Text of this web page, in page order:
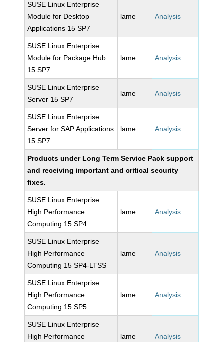
SUSE Linux Enterprise
Module for Desktop
Applications 15 SP7
lame Analysis
SUSE Linux Enterprise
Module for Package Hub
15 SP7
lame Analysis
SUSE Linux Enterprise
Server 15 SP7
lame Analysis
SUSE Linux Enterprise
Server for SAP Applications
15 SP7
lame Analysis
Products under Long Term Service Pack support
and receiving important and critical security
fixes.
SUSE Linux Enterprise
High Performance
Computing 15 SP4
lame Analysis
SUSE Linux Enterprise
High Performance
Computing 15 SP4-LTSS
lame Analysis
SUSE Linux Enterprise
High Performance
Computing 15 SP5
lame Analysis
SUSE Linux Enterprise
High Performance
lame Analysis